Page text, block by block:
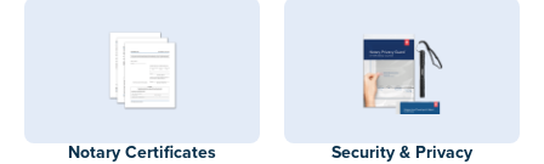
Notary Certificates Security & Privacy